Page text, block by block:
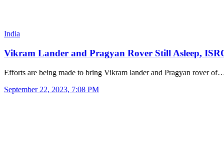
India
Vikram Lander and Pragyan Rover Still Asleep,
Efforts are being made to bring Vikram lander and Pragyan rover
September 22, 2023, 7:08 PM